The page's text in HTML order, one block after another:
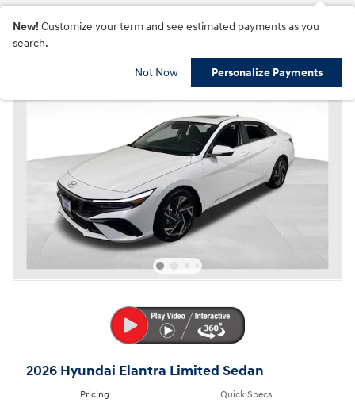
New! Customize your term and see estimated payments as you
search.
Not Now Personalize Payments
2026 Hyundai Elantra Limited Sedan
Pricing Quick Specs